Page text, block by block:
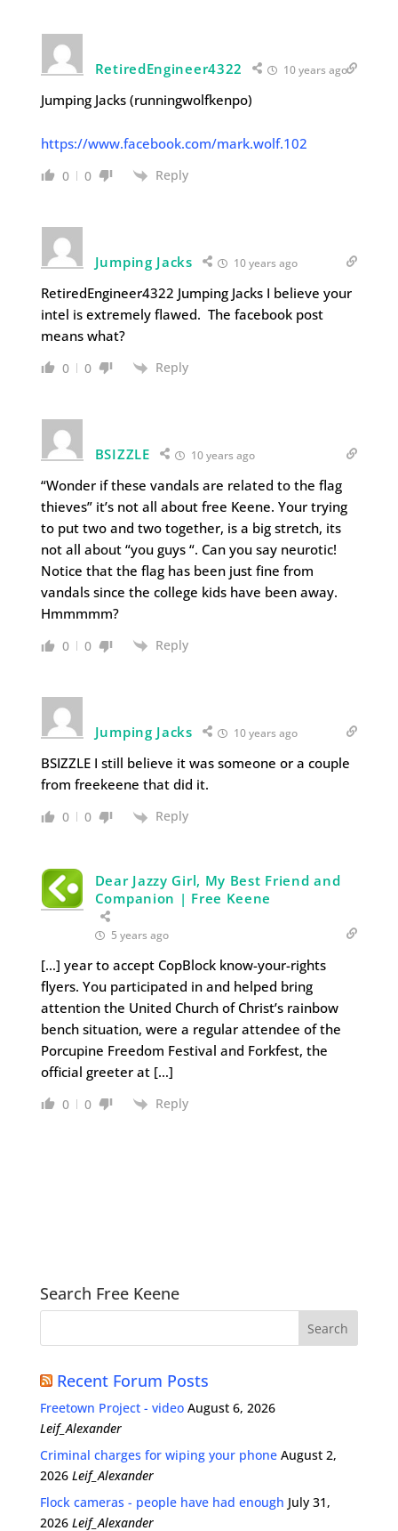
RetiredEngineer4322 10 years ago
Jumping Jacks (runningwolfkenpo)
https://www.facebook.com/mark.wolf.102
0 0 Reply
Jumping Jacks 10 years ago
RetiredEngineer4322 Jumping Jacks I believe your
intel is extremely flawed. The facebook post
means what?
0 0 Reply
BSIZZLE 10 years ago
“Wonder if these vandals are related to the flag
thieves” it’s not all about free Keene. Your trying
to put two and two together, is a big stretch, its
not all about “you guys “. Can you say neurotic!
Notice that the flag has been just fine from
vandals since the college kids have been away.
Hmmmmm?
0 0 Reply
Jumping Jacks 10 years ago
BSIZZLE I still believe it was someone or a couple
from freekeene that did it.
0 0 Reply
Dear Jazzy Girl, My Best Friend and
Companion | Free Keene
5 years ago
[…] year to accept CopBlock know-your-rights
flyers. You participated in and helped bring
attention the United Church of Christ’s rainbow
bench situation, were a regular attendee of the
Porcupine Freedom Festival and Forkfest, the
official greeter at […]
0 0 Reply
Search Free Keene
Recent Forum Posts
Freetown Project - video August 6, 2026
Leif_Alexander
Criminal charges for wiping your phone August 2,
2026 Leif_Alexander
Flock cameras - people have had enough July 31,
2026 Leif_Alexander